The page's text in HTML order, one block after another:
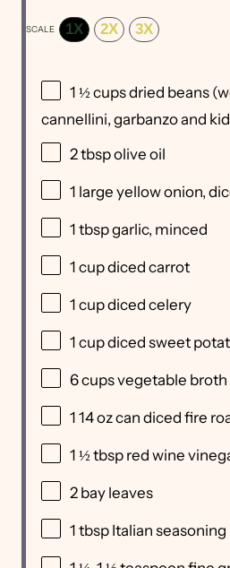
SCALE 1X 2X 3X
1 ½ cupsdried beans
cannellini, garbanzo and
2 tbspolive oil
1 large yellow onion,
1 tbspgarlic, minced
1 cupdiced carrot
1 cupdiced celery
1 cupdiced sweet
6 cupsvegetable broth
1 14 oz can diced fire
1 ½ tbsp red wine
2 bay leaves
1 tbsp Italian